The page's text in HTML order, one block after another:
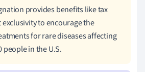
provides benefits like tax
to encourage the
for rare diseases affecting
people in the U.S.